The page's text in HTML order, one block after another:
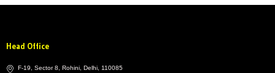
Head Office
F-19, Sector 8, Rohini, Delhi, 110085